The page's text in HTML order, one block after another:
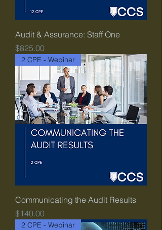
Audit & Assurance: Staff One
Price
$825.00
2 CPE - Webinar
Communicating the Audit Results
Price
$140.00
2 CPE - Webinar